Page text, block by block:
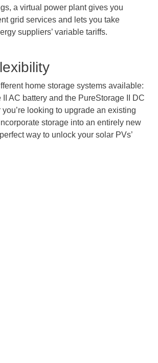
a virtual power plant gives you
grid services and lets you take
suppliers’ variable tariffs.
home storage systems available:
AC battery and the PureStorage II DC
you’re looking to upgrade an existing
storage into an entirely new
way to unlock your solar PVs’